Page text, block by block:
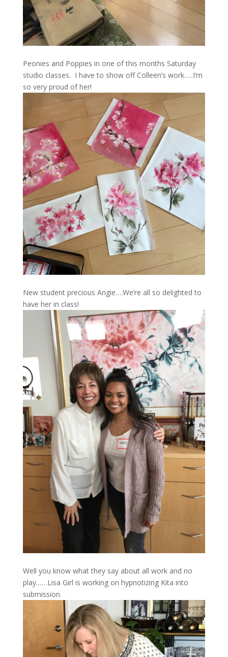
Peonies and Poppies in one of this months Saturday
studio classes. I have to show off Colleen’s work…..I’m
so very proud of her!
New student precious Angie….We’re all so delighted to
have her in class!
Well you know what they say about all work and no
play……Lisa Girl is working on hypnotizing Kita into
submission.